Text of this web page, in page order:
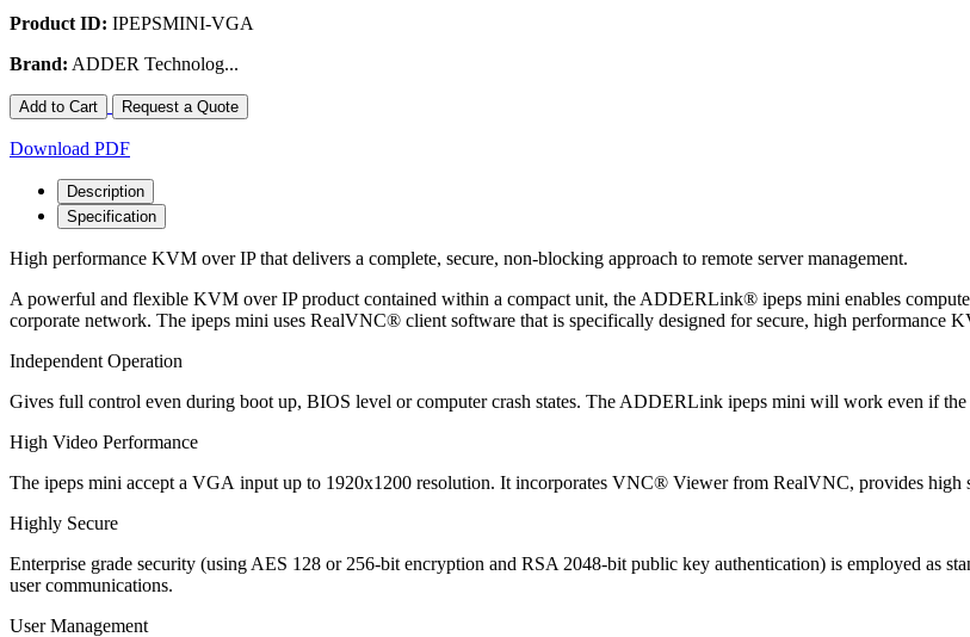
Product ID: IPEPSMINI-VGA
Brand: ADDER Technolog...
Add to Cart Request a Quote
Download PDF
Description
Specification
High performance KVM over IP that delivers a complete, secure, non-blocking approach to remote server management.
A powerful and flexible KVM over IP product contained within a compact unit, the ADDERLink® ipeps mini enables
corporate network. The ipeps mini uses RealVNC® client software that is specifically designed for secure, high performance
Independent Operation
Gives full control even during boot up, BIOS level or computer crash states. The ADDERLink ipeps mini will work even if the
High Video Performance
The ipeps mini accept a VGA input up to 1920x1200 resolution. It incorporates VNC® Viewer from RealVNC, provides high
Highly Secure
Enterprise grade security (using AES 128 or 256-bit encryption and RSA 2048-bit public key authentication) is employed as
user communications.
User Management